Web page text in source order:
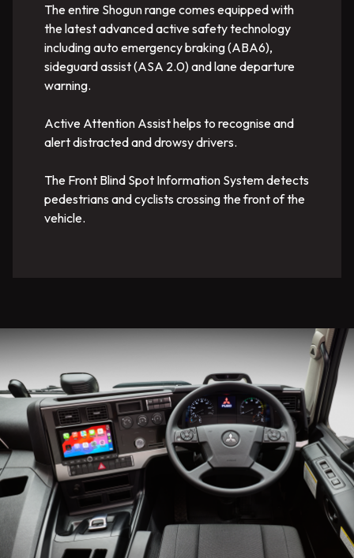
The entire Shogun range comes equipped with
the latest advanced active safety technology
including auto emergency braking (ABA6),
sideguard assist (ASA 2.0) and lane departure
warning.
Active Attention Assist helps to recognise and
alert distracted and drowsy drivers.
The Front Blind Spot Information System detects
pedestrians and cyclists crossing the front of the
vehicle.